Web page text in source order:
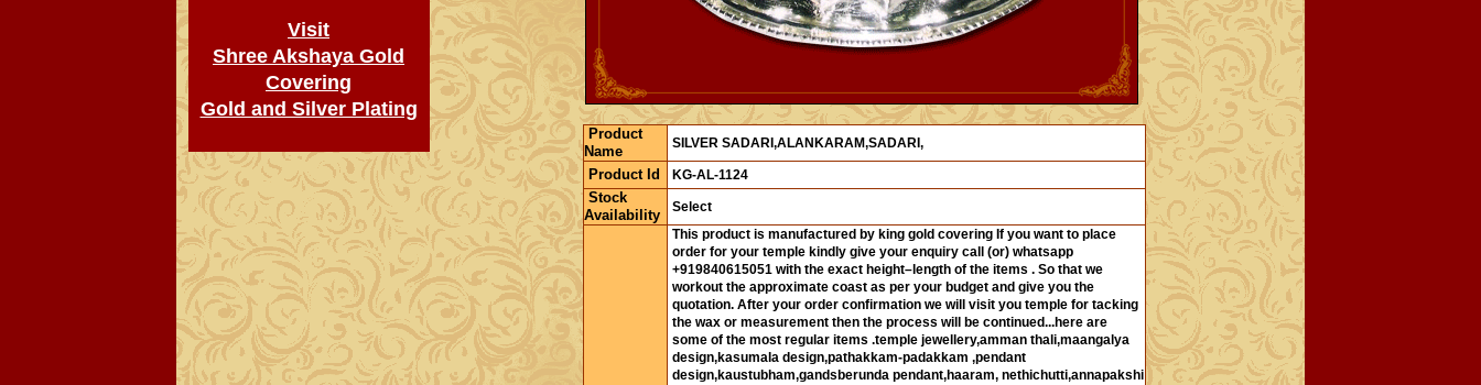
Visit
Shree Akshaya Gold
Covering
Gold and Silver Plating
Product
Name
SILVER SADARI,ALANKARAM,SADARI,
Product Id KG-AL-1124
Stock
Availability
Select
This product is manufactured by king gold covering If you want to place
order for your temple kindly give your enquiry call (or) whatsapp
+919840615051 with the exact height–length of the items . So that we
workout the approximate coast as per your budget and give you the
quotation. After your order confirmation we will visit you temple for tacking
the wax or measurement then the process will be continued...here are
some of the most regular items .temple jewellery,amman thali,maangalya
design,kasumala design,pathakkam-padakkam ,pendant
design,kaustubham,gandsberunda pendant,haaram, nethichutti,annapakshi